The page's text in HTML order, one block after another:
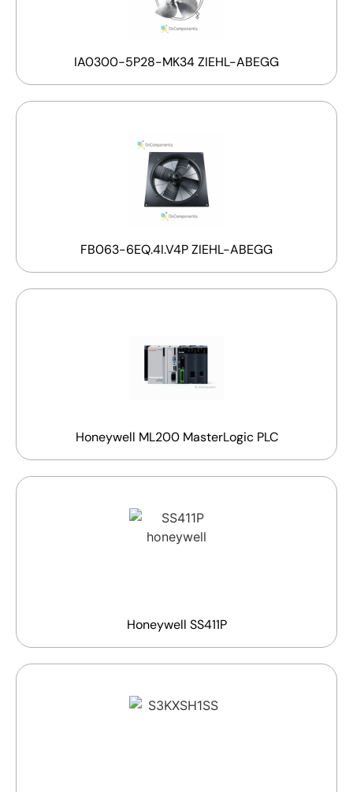
IA0300-5P28-MK34 ZIEHL-ABEGG
FB063-6EQ.4I.V4P ZIEHL-ABEGG
Honeywell ML200 MasterLogic PLC
Honeywell SS411P